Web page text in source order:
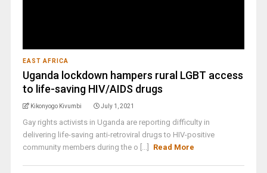
EAST AFRICA
Uganda lockdown hampers rural LGBT access
to life-saving HIV/AIDS drugs
Kikonyogo Kivumbi July 1, 2021
Gay rights activists in Uganda are reporting difficulty in
delivering life-saving anti-retroviral drugs to HIV-positive
community members during the o [...]
Read More